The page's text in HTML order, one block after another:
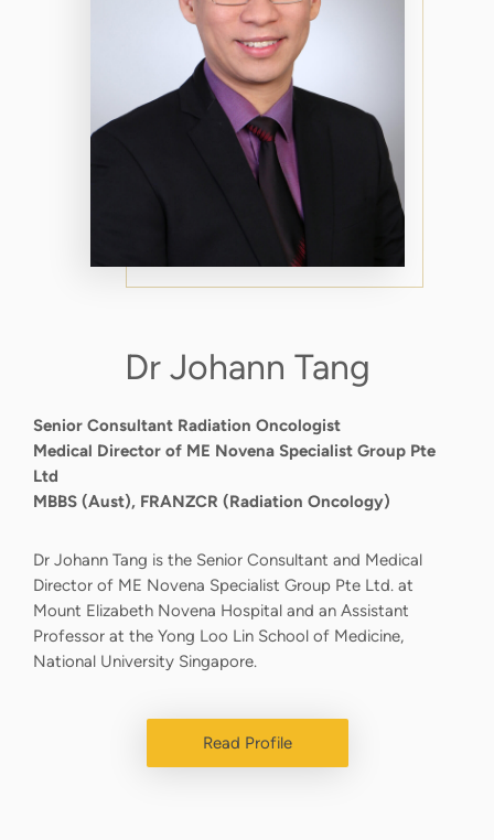
Dr Johann Tang
Senior Consultant Radiation Oncologist
Medical Director of ME Novena Specialist Group Pte
Ltd
MBBS (Aust), FRANZCR (Radiation Oncology)
Dr Johann Tang is the Senior Consultant and Medical
Director of ME Novena Specialist Group Pte Ltd. at
Mount Elizabeth Novena Hospital and an Assistant
Professor at the Yong Loo Lin School of Medicine,
National University Singapore.
Read Profile